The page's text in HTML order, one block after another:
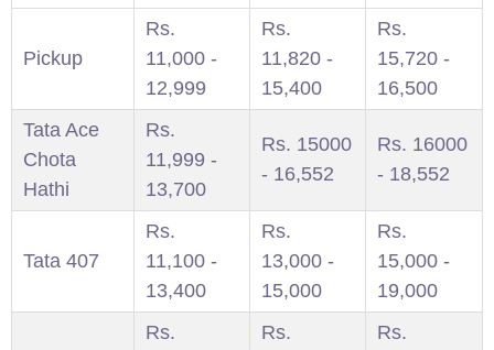
Pickup
Rs.
11,000 -
12,999
Rs.
11,820 -
15,400
Rs.
15,720 -
16,500
Tata Ace
Chota
Hathi
Rs.
11,999 -
13,700
Rs. 15000
- 16,552
Rs. 16000
- 18,552
Tata 407
Rs.
11,100 -
13,400
Rs.
13,000 -
15,000
Rs.
15,000 -
19,000
Rs.
Rs.
Rs.